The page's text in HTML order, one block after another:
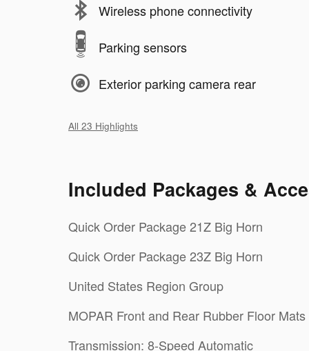
Wireless phone connectivity
Parking sensors
Exterior parking camera rear
All 23 Highlights
Included Packages &
Quick Order Package 21Z Big Horn
Quick Order Package 23Z Big Horn
United States Region Group
MOPAR Front and Rear Rubber Floor Mats
Transmission: 8-Speed Automatic